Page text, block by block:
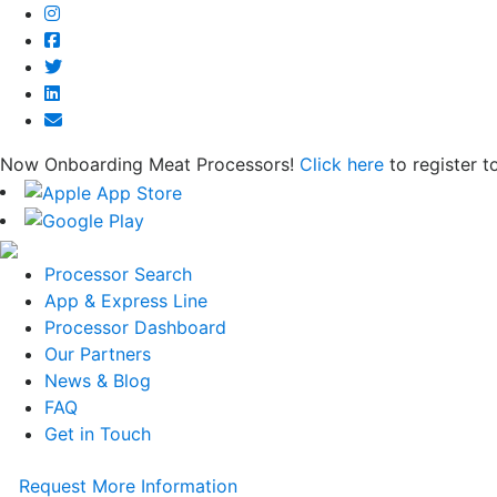
Now Onboarding Meat Processors! Click here to register
Processor Search
App & Express Line
Processor Dashboard
Our Partners
News & Blog
FAQ
Get in Touch
Request More Information